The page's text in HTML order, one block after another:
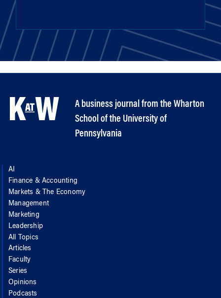
A business journal from the Wharton
School of the University of
Pennsylvania
AI
Finance & Accounting
Markets & The Economy
Management
Marketing
Leadership
All Topics
Articles
Faculty
Series
Opinions
Podcasts